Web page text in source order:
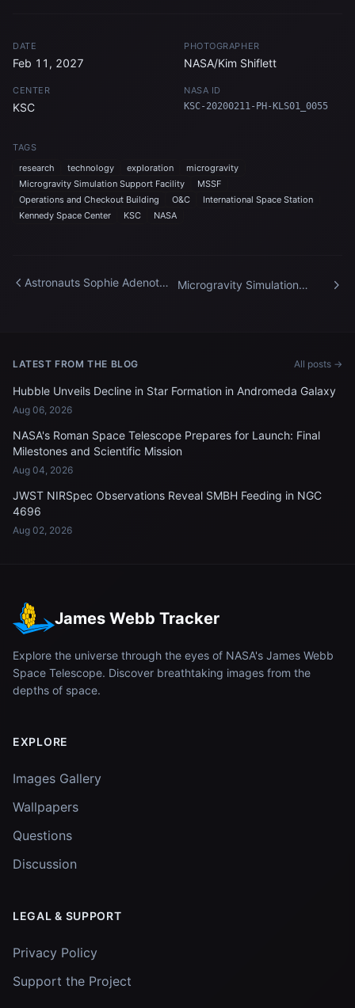
DATE
Feb 11, 2027
PHOTOGRAPHER
NASA/Kim Shiflett
CENTER
KSC
NASA ID
KSC-20200211-PH-KLS01_0055
TAGS
research
technology exploration
microgravity
Microgravity Simulation Support Facility
MSSF
Operations and Checkout Building
O&C
International Space Station
Kennedy Space Center
KSC NASA
Astronauts Sophie Adenot
Microgravity Simulation
LATEST FROM THE BLOG All posts →
Hubble Unveils Decline in Star Formation in Andromeda Galaxy
Aug 06, 2026
NASA's Roman Space Telescope Prepares for Launch: Final
Milestones and Scientific Mission
Aug 04, 2026
JWST NIRSpec Observations Reveal SMBH Feeding in NGC
4696
Aug 02, 2026
James Webb Tracker
Explore the universe through the eyes of NASA's James Webb
Space Telescope. Discover breathtaking images from the
depths of space.
EXPLORE
Images Gallery
Wallpapers
Questions
Discussion
LEGAL & SUPPORT
Privacy Policy
Support the Project